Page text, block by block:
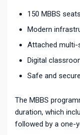
150 MBBS seats
Modern
Attached multi-
Digital
Safe and
The MBBS
duration, which
followed by a one-